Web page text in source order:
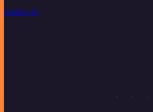
Explore AI